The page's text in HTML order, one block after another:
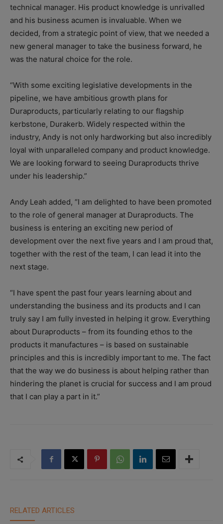
technical manager. His product knowledge is unrivalled
and his business acumen is invaluable. When we
decided, from a strategic point of view, that we needed a
new general manager to take the business forward, he
was the natural choice for the role.
“With some exciting legislative developments in the
pipeline, we have ambitious growth plans for
Duraproducts, particularly relating to our flagship
kerbstone, Durakerb. Widely respected within the
industry, Andy is not only hardworking but also incredibly
loyal with unparalleled company and product knowledge.
We are looking forward to seeing Duraproducts thrive
under his leadership.”
Andy Leah added, “I am delighted to have been promoted
to the role of general manager at Duraproducts. The
business is entering an exciting new period of
development over the next five years and I am proud that,
together with the rest of the team, I can lead it into the
next stage.
“I have spent the past four years learning about and
understanding the business and its products and I can
truly say I am fully invested in helping it grow. Everything
about Duraproducts – from its founding ethos to the
products it manufactures – is based on sustainable
principles and this is incredibly important to me. The fact
that the way we do business is about helping rather than
hindering the planet is crucial for success and I am proud
that I can play a part in it.”
RELATED ARTICLES